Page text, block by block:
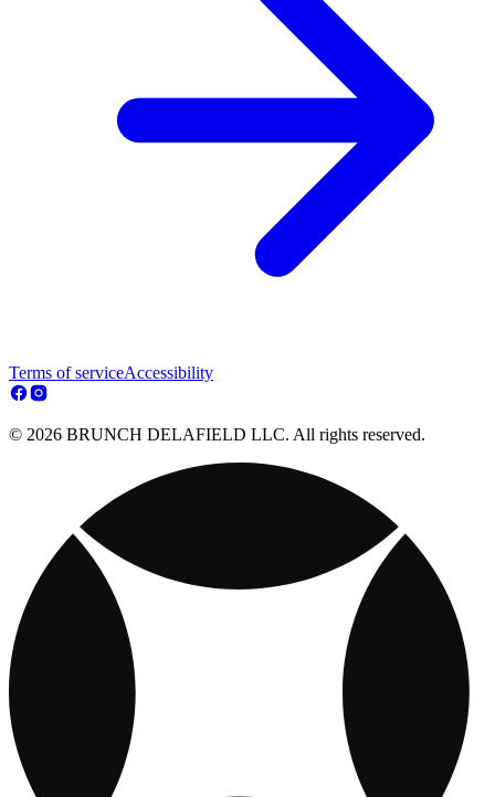
Terms of serviceAccessibility
© 2026 BRUNCH DELAFIELD LLC. All rights reserved.